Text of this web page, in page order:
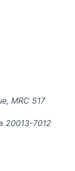
MRC 517
20013-7012